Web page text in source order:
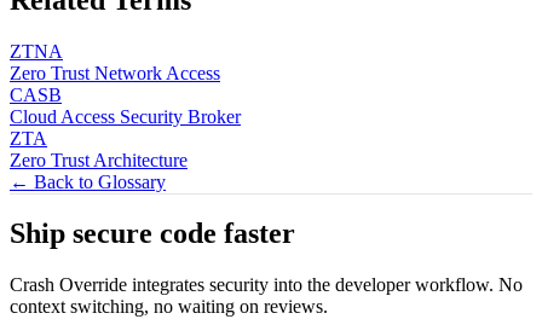
ZTNA
Zero Trust Network Access
CASB
Cloud Access Security Broker
ZTA
Zero Trust Architecture
← Back to Glossary
Ship secure code faster
Crash Override integrates security into the developer workflow. No
context switching, no waiting on reviews.